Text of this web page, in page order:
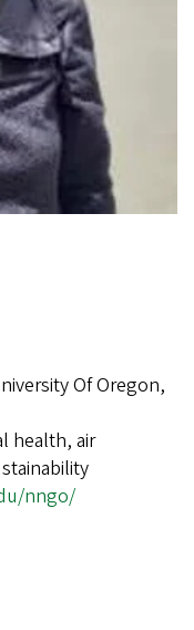
Of Oregon,
health, air
nngo/